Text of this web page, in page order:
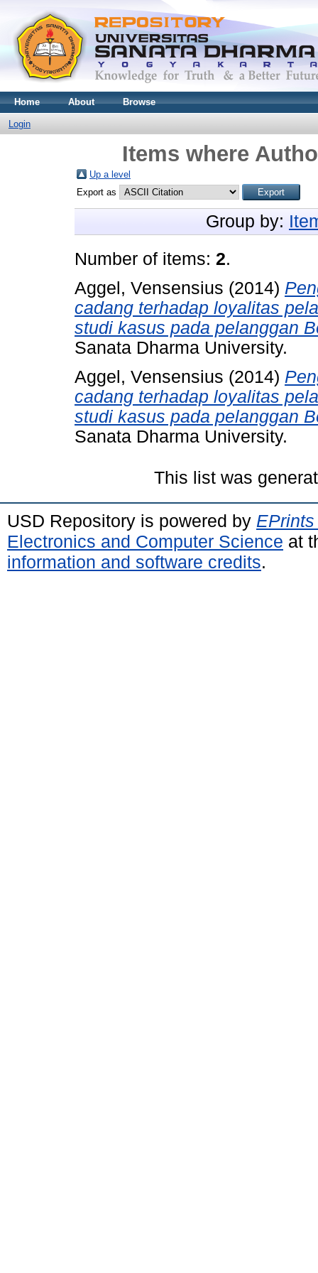
Home About Browse
Login
Items where
Up a level
Export as
Group by:
Number of items: 2.
Aggel, Vensensius (2014)
cadang terhadap loyalitas
studi kasus pada pelanggan
Sanata Dharma University.
Aggel, Vensensius (2014)
cadang terhadap loyalitas
studi kasus pada pelanggan
Sanata Dharma University.
This list was
USD Repository is powered by
Electronics and Computer Science at
information and software credits.